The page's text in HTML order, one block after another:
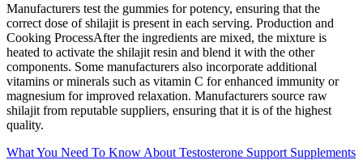
Manufacturers test the gummies for potency, ensuring that the
correct dose of shilajit is present in each serving. Production and
Cooking ProcessAfter the ingredients are mixed, the mixture is
heated to activate the shilajit resin and blend it with the other
components. Some manufacturers also incorporate additional
vitamins or minerals such as vitamin C for enhanced immunity or
magnesium for improved relaxation. Manufacturers source raw
shilajit from reputable suppliers, ensuring that it is of the highest
quality.
What You Need To Know About Testosterone Support Supplements